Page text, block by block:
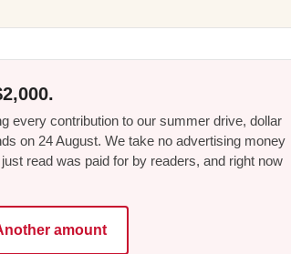
every contribution to our summer drive, dollar
on 24 August. We take no advertising money
read was paid for by readers, and right now
amount